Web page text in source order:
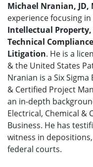
Michael Nranian, JD,
experience focusing in
Intellectual
Technical Compliance
Litigation. He is a
& the United States
Nranian is a Six
& Certified Project
an in-depth
Electrical, Chemical &
Business. He has
witness in
federal courts.